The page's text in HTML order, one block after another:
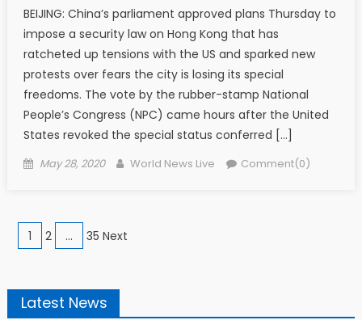
BEIJING: China’s parliament approved plans Thursday to
impose a security law on Hong Kong that has
ratcheted up tensions with the US and sparked new
protests over fears the city is losing its special
freedoms. The vote by the rubber-stamp National
People’s Congress (NPC) came hours after the United
States revoked the special status conferred […]
Posted on
May 28, 2020 Author
World News Live Comment(0)
Posts navigation
1 2 … 35 Next
Latest News